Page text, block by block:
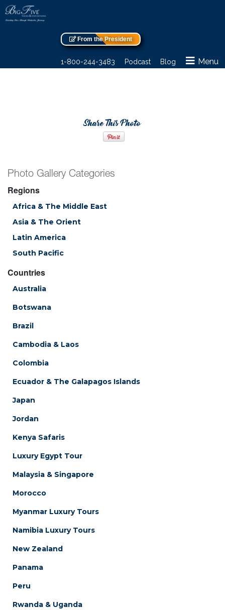
From the President
1-800-244-3483 Podcast Blog Menu
Share This Photo
Photo Gallery Categories
Regions
Africa & The Middle East
Asia & The Orient
Latin America
South Pacific
Countries
Australia
Botswana
Brazil
Cambodia & Laos
Colombia
Ecuador & The Galapagos Islands
Japan
Jordan
Kenya Safaris
Luxury Egypt Tour
Malaysia & Singapore
Morocco
Myanmar Luxury Tours
Namibia Luxury Tours
New Zealand
Panama
Peru
Rwanda & Uganda